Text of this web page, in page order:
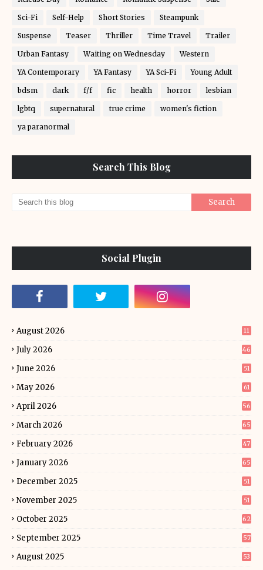
Sci-Fi Self-Help Short Stories Steampunk
Suspense Teaser Thriller Time Travel Trailer
Urban Fantasy Waiting on Wednesday Western
YA Contemporary YA Fantasy YA Sci-Fi Young Adult
bdsm dark f/f fic health horror lesbian
lgbtq supernatural true crime women's fiction
ya paranormal
Search This Blog
Social Plugin
August 2026 11
July 2026 46
June 2026 51
May 2026 61
April 2026 56
March 2026 65
February 2026 47
January 2026 65
December 2025 51
November 2025 51
October 2025 62
September 2025 57
August 2025 53